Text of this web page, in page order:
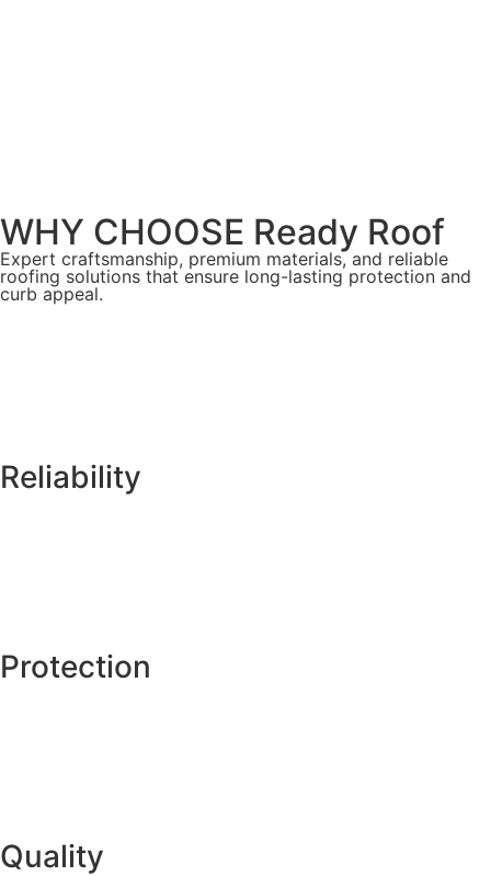
WHY CHOOSE Ready Roof
Expert craftsmanship, premium materials, and reliable
roofing solutions that ensure long-lasting protection and
curb appeal.
Reliability
Protection
Quality